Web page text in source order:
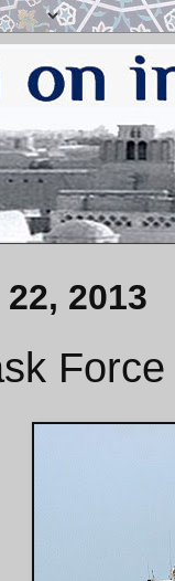
2013